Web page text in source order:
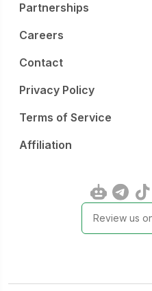
Partnerships
Careers
Contact
Privacy Policy
Terms of Service
Affiliation
Review us